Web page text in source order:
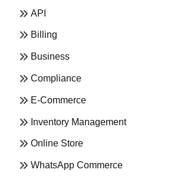
API
Billing
Business
Compliance
E-Commerce
Inventory Management
Online Store
WhatsApp Commerce